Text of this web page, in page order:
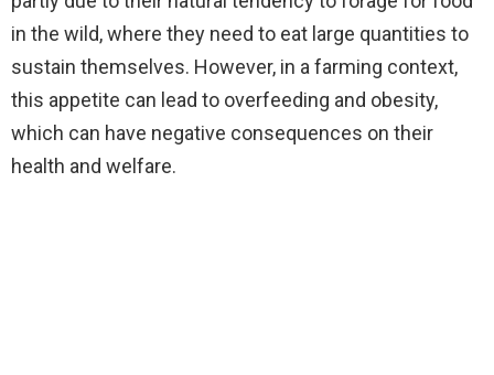
in the wild, where they need to eat large quantities to
sustain themselves. However, in a farming context,
this appetite can lead to overfeeding and obesity,
which can have negative consequences on their
health and welfare.